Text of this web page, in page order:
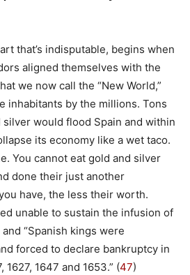
that’s indisputable, begins when
aligned themselves with the
we now call the “New World,”
inhabitants by the millions. Tons
would flood Spain and within
its economy like a wet taco.
You cannot eat gold and silver
done their just another
have, the less their worth.
unable to sustain the infusion of
“Spanish kings were
forced to declare bankruptcy in
1627, 1647 and 1653.” (47)